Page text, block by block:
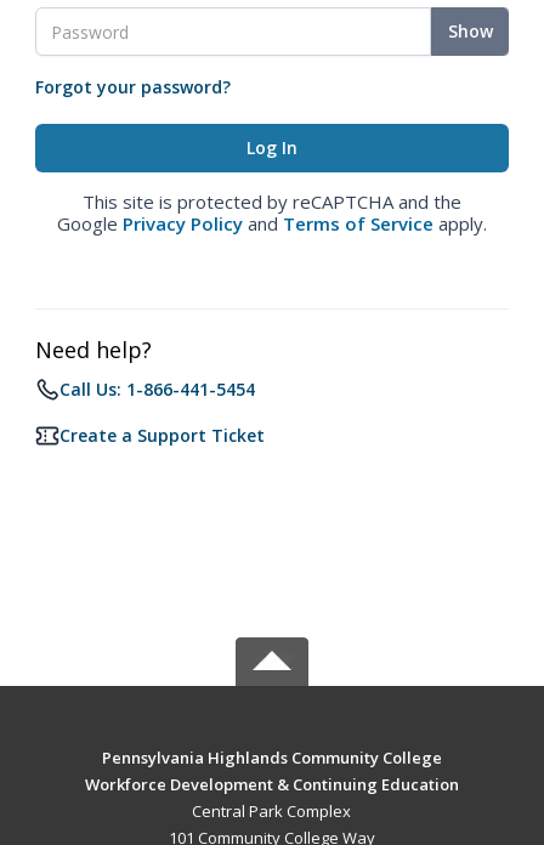
Show
Forgot your password?
This site is protected by reCAPTCHA and the
Google Privacy Policy and Terms of Service apply.
Need help?
Call Us: 1-866-441-5454
Create a Support Ticket
Pennsylvania Highlands Community College
Workforce Development & Continuing Education
Central Park Complex
101 Community College Way